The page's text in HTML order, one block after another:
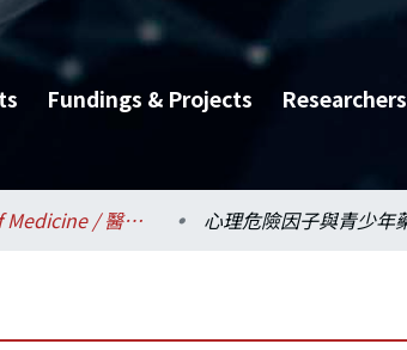
Fundings & Projects Researchers
School of Medicine / 醫學系